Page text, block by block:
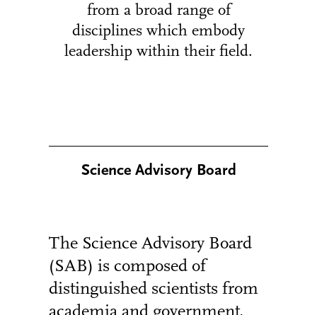
from a broad range of
disciplines which embody
leadership within their field.
Science Advisory Board
The Science Advisory Board
(SAB) is composed of
distinguished scientists from
academia and government,